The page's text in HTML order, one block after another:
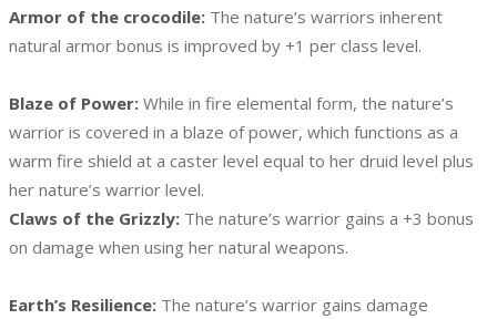
Armor of the crocodile: The nature’s warriors inherent
natural armor bonus is improved by +1 per class level.
Blaze of Power: While in fire elemental form, the nature’s
warrior is covered in a blaze of power, which functions as a
warm fire shield at a caster level equal to her druid level plus
her nature’s warrior level.
Claws of the Grizzly: The nature’s warrior gains a +3 bonus
on damage when using her natural weapons.
Earth’s Resilience: The nature’s warrior gains damage